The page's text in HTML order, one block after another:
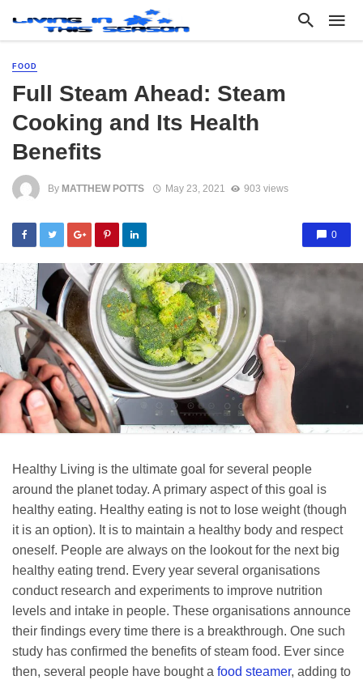
FOOD
Full Steam Ahead: Steam
Cooking and Its Health
Benefits
By MATTHEW POTTS May 23, 2021 903 views
0
Healthy Living is the ultimate goal for several people
around the planet today. A primary aspect of this goal is
healthy eating. Healthy eating is not to lose weight (though
it is an option). It is to maintain a healthy body and respect
oneself. People are always on the lookout for the next big
healthy eating trend. Every year several organisations
conduct research and experiments to improve nutrition
levels and intake in people. These organisations announce
their findings every time there is a breakthrough. One such
study has confirmed the benefits of steam food. Ever since
then, several people have bought a food steamer, adding to